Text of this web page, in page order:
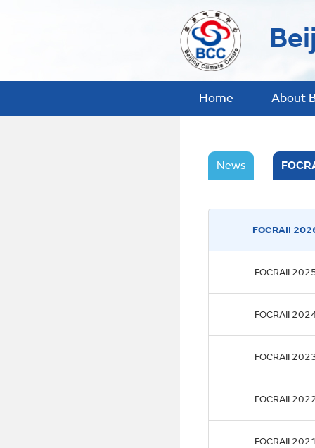
Home About
News
FOCRAII
FOCRAII
FOCRAII
FOCRAII
FOCRAII
FOCRAII